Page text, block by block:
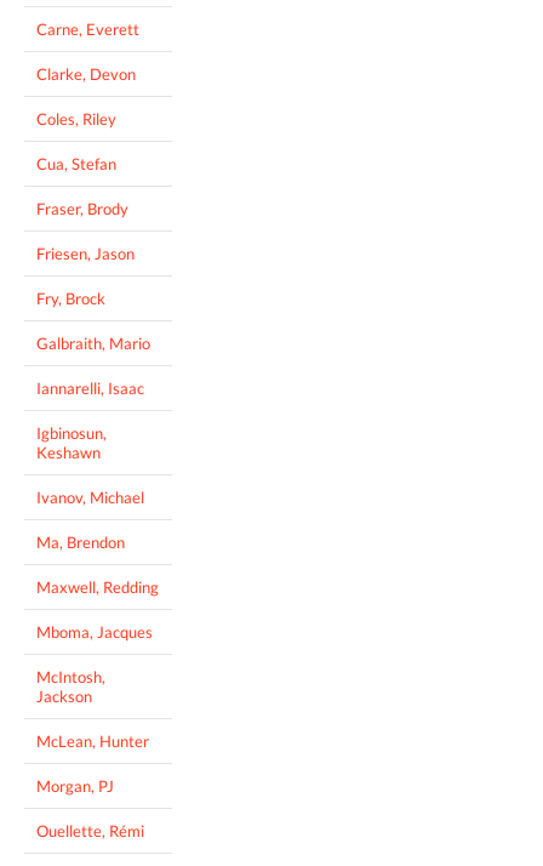
Carne, Everett
Clarke, Devon
Coles, Riley
Cua, Stefan
Fraser, Brody
Friesen, Jason
Fry, Brock
Galbraith, Mario
Iannarelli, Isaac
Igbinosun,
Keshawn
Ivanov, Michael
Ma, Brendon
Maxwell, Redding
Mboma, Jacques
McIntosh,
Jackson
McLean, Hunter
Morgan, PJ
Ouellette, Rémi